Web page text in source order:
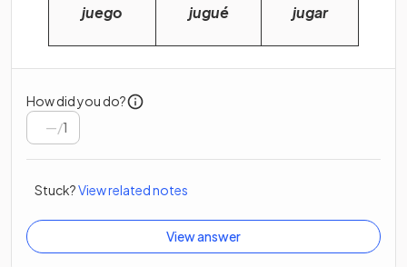
juego jugué jugar
How did you do?
/1
Stuck?View related notes
View answer